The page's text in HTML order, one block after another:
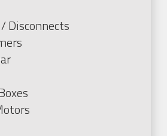
Disconnects